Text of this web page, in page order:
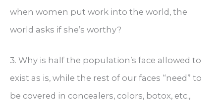
when women put work into the world, the
world asks if she’s worthy?
3. Why is half the population’s face allowed to
exist as is, while the rest of our faces “need” to
be covered in concealers, colors, botox, etc.,